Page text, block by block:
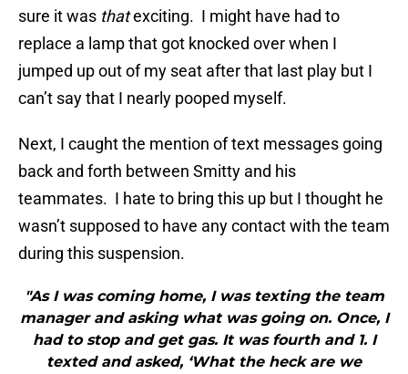
sure it was thatexciting. I might have had to
replace a lamp that got knocked over when I
jumped up out of my seat after that last play but I
can’t say that I nearly pooped myself.
Next, I caught the mention of text messages going
back and forth between Smitty and his
teammates. I hate to bring this up but I thought he
wasn’t supposed to have any contact with the team
during this suspension.
"As I was coming home, I was texting the team
manager and asking what was going on. Once, I
had to stop and get gas. It was fourth and 1. I
texted and asked, ‘What the heck are we